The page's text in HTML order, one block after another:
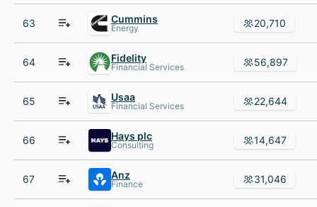
63 Cummins
Energy 20,710
64 Fidelity
Financial Services 56,897
65 Usaa
Financial Services 22,644
66 Hays plc
Consulting 14,647
67 Anz
Finance 31,046